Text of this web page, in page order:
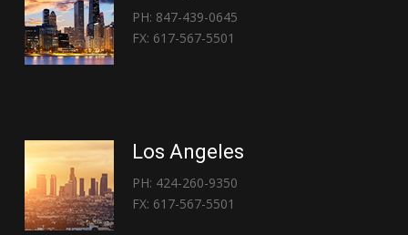
PH: 847-439-0645
FX: 617-567-5501
Los Angeles
PH: 424-260-9350
FX: 617-567-5501